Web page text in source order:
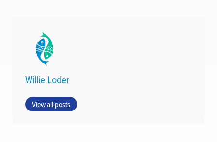
Willie Loder
View all posts